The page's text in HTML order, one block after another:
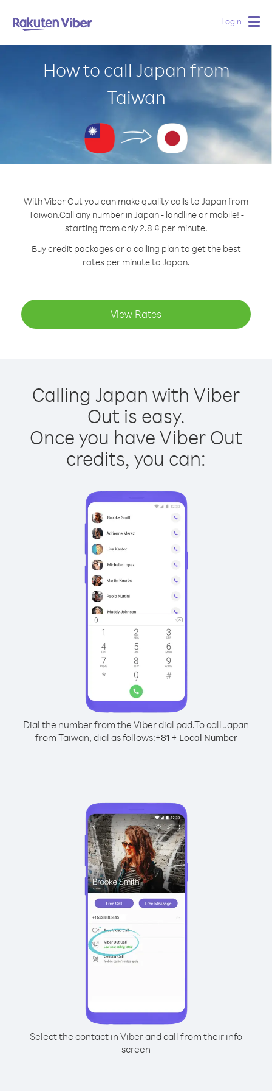
Login
How to call Japan from
Taiwan
With Viber Out you can make quality calls to Japan from
Taiwan.Call any number in Japan - landline or mobile! -
starting from only 2.8 ¢ per minute.
Buy credit packages or a calling plan to get the best
rates per minute to Japan.
View Rates
Calling Japan with Viber
Out is easy.
Once you have Viber Out
credits, you can:
Dial the number from the Viber dial pad.To call Japan
from Taiwan, dial as follows:+81+ Local Number
Select the contact in Viber and call from their info
screen